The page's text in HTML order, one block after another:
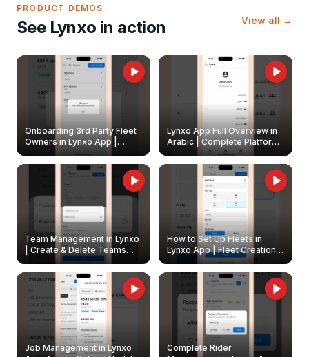
PRODUCT DEMOS
See Lynxo in action View all →
Onboarding 3rd Party Fleet
Owners in Lynxo App |
Create & Update Fleet
Owners
Lynxo App Full Overview in
Arabic | Complete Platform
Walkthrough
Team Management in Lynxo
| Create & Delete Teams
How to Set Up Fleets in
Lynxo App | Fleet Creation &
Management Guide
Job Management in Lynxo
Complete Rider